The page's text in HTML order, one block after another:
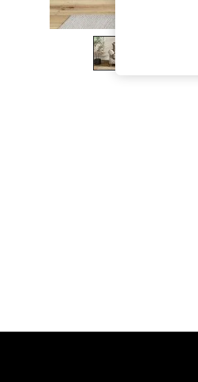
The Occasion Shop
Boho Styles
Festival
Escape into Summer: As
Spring Dressing
Leggings